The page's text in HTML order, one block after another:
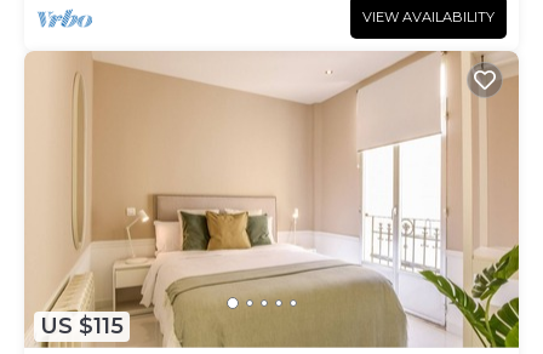
VIEW AVAILABILITY
US $115